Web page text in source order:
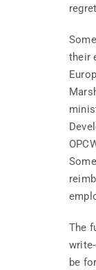
their
The
be